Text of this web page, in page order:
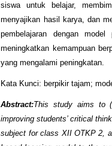
siswa untuk belajar,
menyajikan hasil karya, dan
pembelajaran dengan
meningkatkan kemampuan
yang mengalami peningkatan.
Kata Kunci: berpikir tajam;
Abstract:This study aims to
improving students’ critical
subject for class XII OTKP 2,